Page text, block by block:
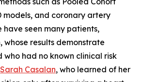
models, and coronary artery
have seen many patients,
whose results demonstrate
who had no known clinical risk
Sarah Casalan, who learned of her